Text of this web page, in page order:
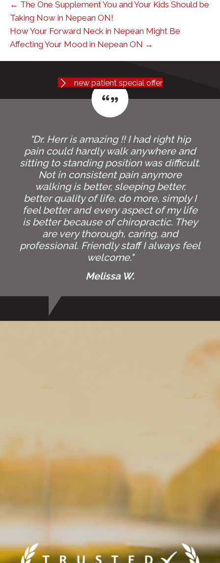
← The One Supplement You and Your Kids Should be
Taking Now in Nepean ON!
How Your Forward Neck in Nepean Might Be
Affecting Your Mood in Nepean ON →
new patient special offer
"Dr. Herr is amazing !! I had right hip
pain could hardly walk anywhere and
sitting to standing position was difficult.
Not in consistent pain anymore
walking is better, sleeping better,
better quality of life, do more, simply I
feel better and every aspect of my life
is better because of chiropractic. They
are very thorough, caring, and
professional. Friendly staff I always feel
welcome."
Melissa W.